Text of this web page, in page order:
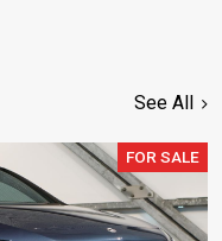
See All
FOR SALE